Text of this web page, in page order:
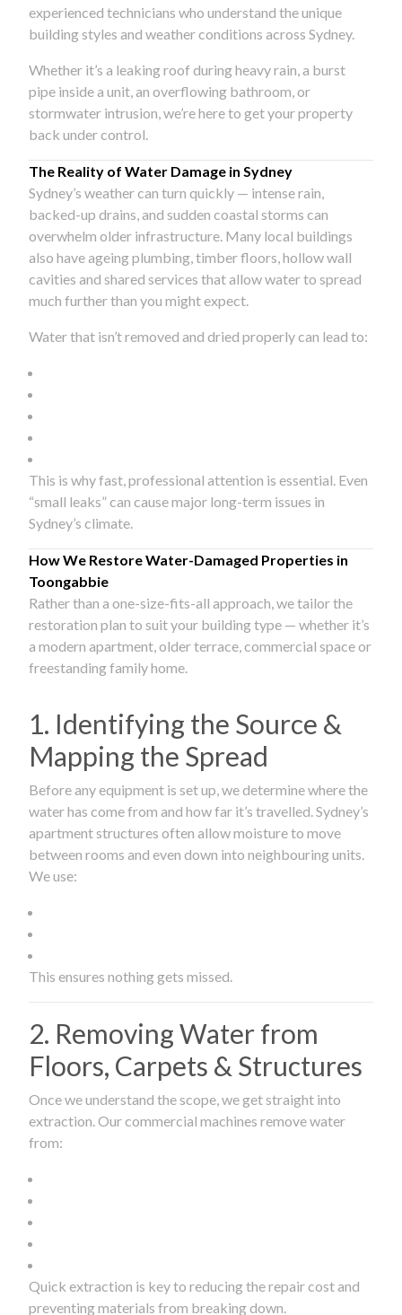
experienced technicians who understand the unique
building styles and weather conditions across Sydney.
Whether it’s a leaking roof during heavy rain, a burst
pipe inside a unit, an overflowing bathroom, or
stormwater intrusion, we’re here to get your property
back under control.
The Reality of Water Damage in Sydney
Sydney’s weather can turn quickly — intense rain,
backed-up drains, and sudden coastal storms can
overwhelm older infrastructure. Many local buildings
also have ageing plumbing, timber floors, hollow wall
cavities and shared services that allow water to spread
much further than you might expect.
Water that isn’t removed and dried properly can lead to:
This is why fast, professional attention is essential. Even
“small leaks” can cause major long-term issues in
Sydney’s climate.
How We Restore Water-Damaged Properties in
Toongabbie
Rather than a one-size-fits-all approach, we tailor the
restoration plan to suit your building type — whether it’s
a modern apartment, older terrace, commercial space or
freestanding family home.
1. Identifying the Source &
Mapping the Spread
Before any equipment is set up, we determine where the
water has come from and how far it’s travelled. Sydney’s
apartment structures often allow moisture to move
between rooms and even down into neighbouring units.
We use:
This ensures nothing gets missed.
2. Removing Water from
Floors, Carpets & Structures
Once we understand the scope, we get straight into
extraction. Our commercial machines remove water
from:
Quick extraction is key to reducing the repair cost and
preventing materials from breaking down.